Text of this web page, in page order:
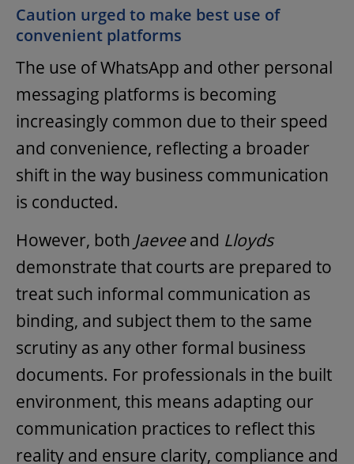
Caution urged to make best use of
convenient platforms
The use of WhatsApp and other personal
messaging platforms is becoming
increasingly common due to their speed
and convenience, reflecting a broader
shift in the way business communication
is conducted.
However, both Jaeveeand Lloyds
demonstrate that courts are prepared to
treat such informal communication as
binding, and subject them to the same
scrutiny as any other formal business
documents. For professionals in the built
environment, this means adapting our
communication practices to reflect this
reality and ensure clarity, compliance and